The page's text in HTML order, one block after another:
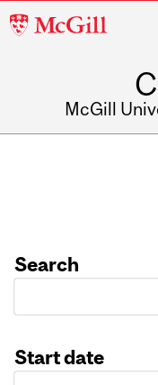
McGill
McGill
Search
Start date